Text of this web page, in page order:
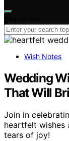
Wish Notes
Wedding
That Will
Join in
heartfelt wishes
tears of joy!